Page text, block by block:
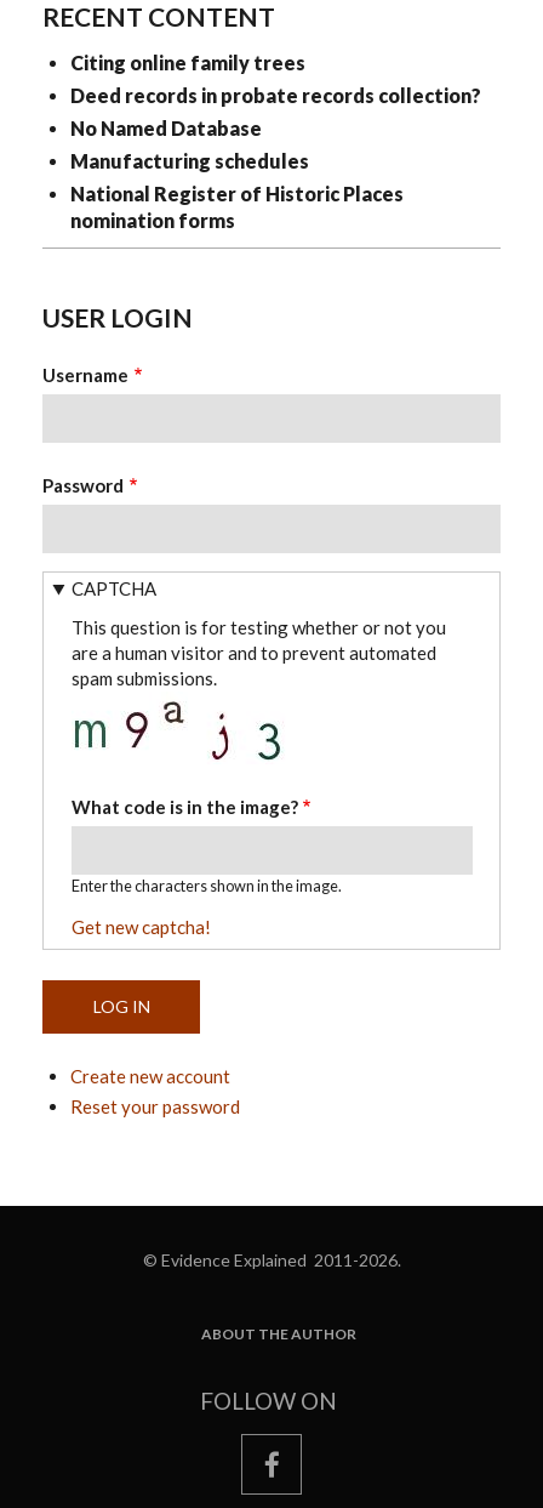
RECENT CONTENT
Citing online family trees
Deed records in probate records collection?
No Named Database
Manufacturing schedules
National Register of Historic Places
nomination forms
USER LOGIN
Username
Password
CAPTCHA
This question is for testing whether or not you
are a human visitor and to prevent automated
spam submissions.
What code is in the image?
Enter the characters shown in the image.
Get new captcha!
Create new account
Reset your password
© Evidence Explained 2011-2026.
ABOUT THE AUTHOR
FOLLOW ON
facebook